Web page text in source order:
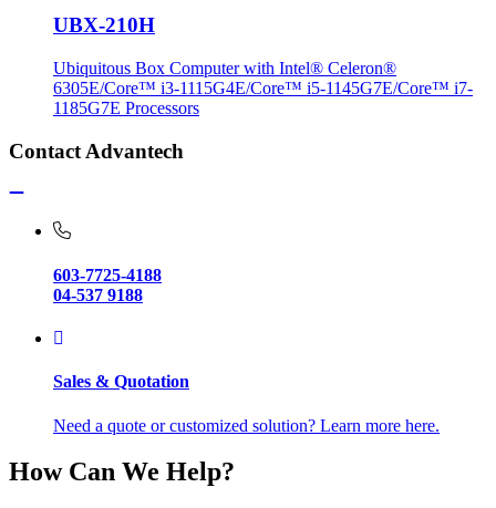
UBX-210H
Ubiquitous Box Computer with Intel® Celeron®
6305E/Core™ i3-1115G4E/Core™ i5-1145G7E/Core™ i7-
1185G7E Processors
Contact Advantech
603-7725-4188
04-537 9188
Sales & Quotation
Need a quote or customized solution? Learn more here.
How Can We Help?